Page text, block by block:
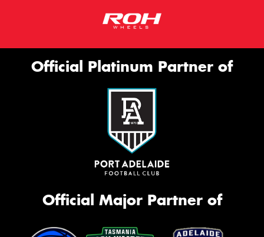
Official Platinum Partner of
Official Major Partner of